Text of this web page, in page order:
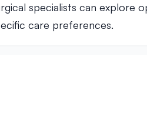
specialists can explore
care preferences.